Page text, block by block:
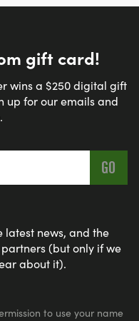
gift card!
wins a $250 digital gift
up for our emails and
latest news, and the
(but only if we
about it).
to use your name